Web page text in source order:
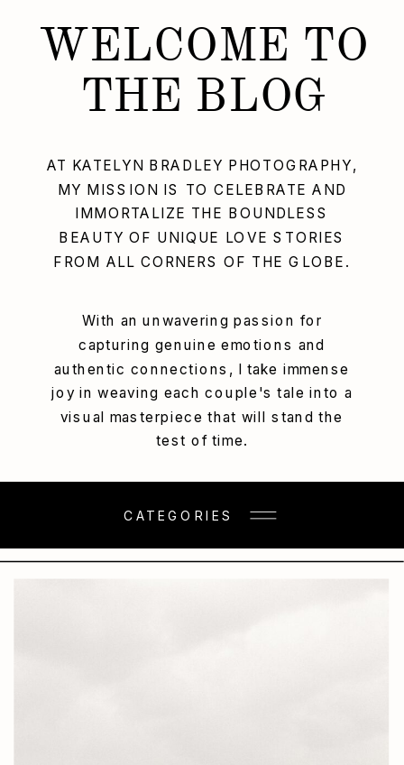
With an unwavering passion for
capturing genuine emotions and
authentic connections, I take immense
joy in weaving each couple's tale into a
visual masterpiece that will stand the
test of time.
AT KATELYN BRADLEY PHOTOGRAPHY,
MY MISSION IS TO CELEBRATE AND
IMMORTALIZE THE BOUNDLESS
BEAUTY OF UNIQUE LOVE STORIES
FROM ALL CORNERS OF THE GLOBE.
WELCOME TO
THE BLOG
CATEGORIES